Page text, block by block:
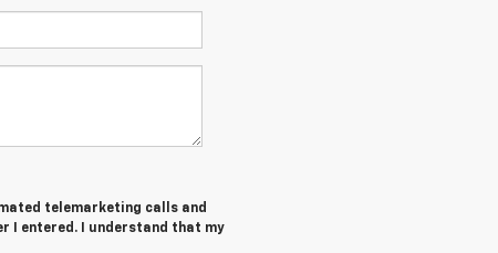
telemarketing calls and
I entered. I understand that my